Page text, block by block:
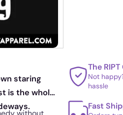
staring
is the whole
The
Not
hassle
Fast